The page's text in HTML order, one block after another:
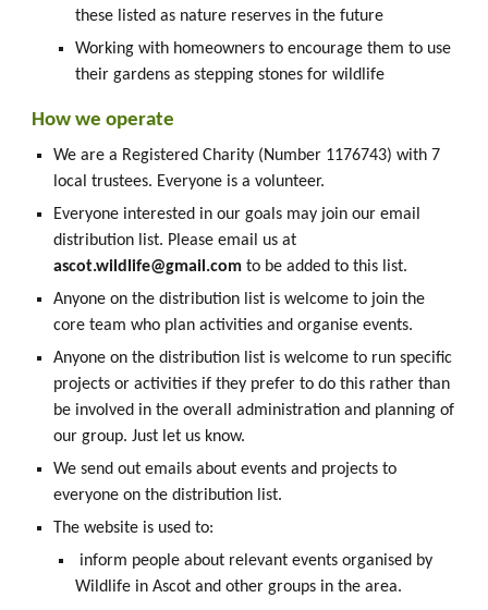
these listed as nature reserves in the future
Working with homeowners to encourage them to use
their gardens as stepping stones for wildlife
How we operate
We are a Registered Charity (Number 1176743) with 7
local trustees. Everyone is a volunteer.
Everyone interested in our goals may join our email
distribution list. Please email us at
ascot.wildlife@gmail.com to be added to this list.
Anyone on the distribution list is welcome to join the
core team who plan activities and organise events.
Anyone on the distribution list is welcome to run specific
projects or activities if they prefer to do this rather than
be involved in the overall administration and planning of
our group. Just let us know.
We send out emails about events and projects to
everyone on the distribution list.
The website is used to:
inform people about relevant events organised by
Wildlife in Ascot and other groups in the area.